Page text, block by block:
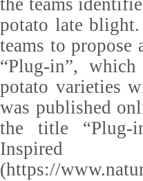
the teams
potato late
teams to propose
“Plug-in”,
potato varieties
was published
the title “Plug-
Inspired
(https://